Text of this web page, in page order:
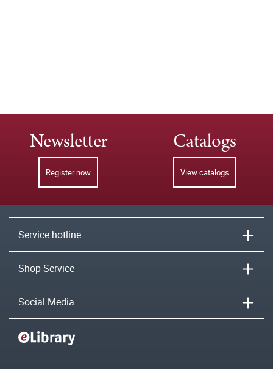
Newsletter
Register now
Catalogs
View catalogs
Service hotline
Shop-Service
Social Media